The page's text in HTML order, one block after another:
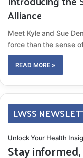
Alliance
Meet Kyle and Sue
force than the sense
READ MORE »
LWSS
Unlock Your Health
Stay